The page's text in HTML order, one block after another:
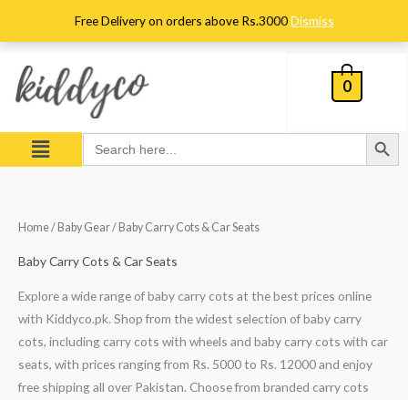
Free Delivery on orders above Rs.3000Dismiss
0
Menu Search
for:
Search Button
Home/ Baby Gear/ Baby Carry Cots & Car Seats
Baby Carry Cots & Car Seats
Explore a wide range of baby carry cots at the best prices online
with Kiddyco.pk. Shop from the widest selection of baby carry
cots, including carry cots with wheels and baby carry cots with car
seats, with prices ranging from Rs. 5000 to Rs. 12000 and enjoy
free shipping all over Pakistan. Choose from branded carry cots
Sorted
by